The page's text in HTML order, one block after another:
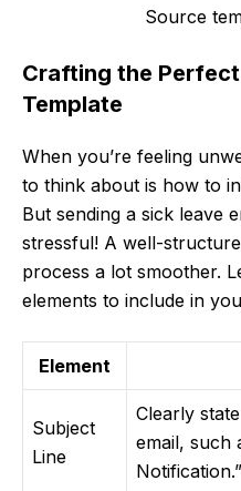
Source
Crafting the Perfect
Template
When you’re feeling
to think about is how to
But sending a sick leave
stressful! A well-
process a lot smoother.
elements to include in
Element
Subject
Line
Clearly
email, such
Notification.”